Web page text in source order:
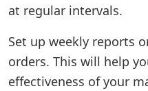
at regular intervals.
Set up weekly reports
orders. This will help
effectiveness of your